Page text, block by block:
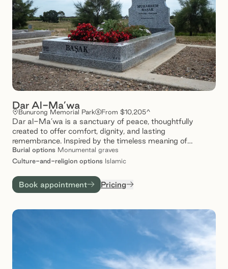
Dar Al-Ma’wa
Bunurong Memorial Park From $10,205^
Dar al-Ma’wa is a sanctuary of peace, thoughtfully
created to offer comfort, dignity, and lasting
remembrance. Inspired by the timeless meaning of
‘ma’wa’ – a place of refuge- our spaces provide a tranquil
setting where loved ones are honoured, and memories are
Ma’wa invites families to reflect, connect, and find solace
in a space that speaks to care and compassion.
Burial options Monumental graves
Culture-and-religion options Islamic
Book appointment Pricing